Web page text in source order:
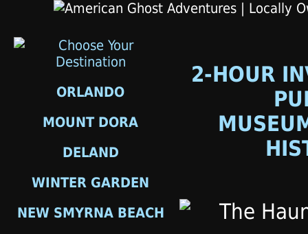
ORLANDO
MOUNT DORA
DELAND
WINTER GARDEN
NEW SMYRNA BEACH
2-HOUR